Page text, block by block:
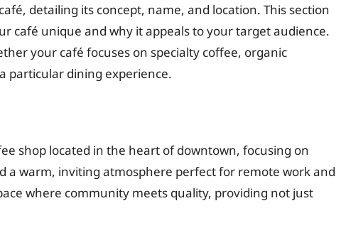
detailing its concept, name, and location. This section
café unique and why it appeals to your target audience.
your café focuses on specialty coffee, organic
particular dining experience.
shop located in the heart of downtown, focusing on
a warm, inviting atmosphere perfect for remote work and
where community meets quality, providing not just